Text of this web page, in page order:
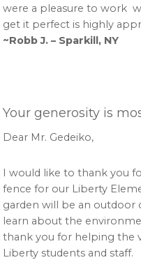
were a pleasure to work
get it perfect is highly
~Robb J. – Sparkill, NY
Your generosity is
Dear Mr. Gedeiko,
I would like to thank you
fence for our Liberty
garden will be an outdoor
learn about the
thank you for helping the
Liberty students and staff.